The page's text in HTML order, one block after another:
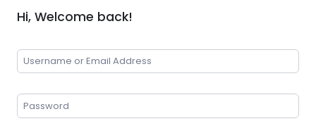
Hi, Welcome back!